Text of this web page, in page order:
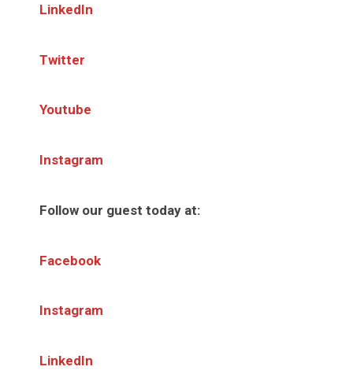
LinkedIn
Twitter
Youtube
Instagram
Follow our guest today at:
Facebook
Instagram
LinkedIn